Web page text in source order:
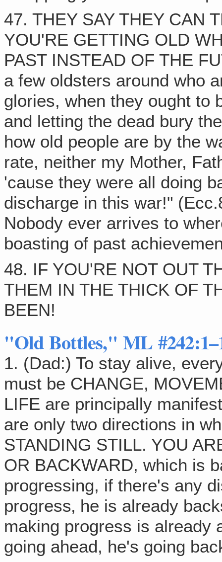
47. THEY SAY THEY CAN
YOU'RE GETTING OLD
PAST INSTEAD OF THE
a few oldsters around who
glories, when they ought to
and letting the dead bury
how old people are by the
rate, neither my Mother,
'cause they were all doing
discharge in this war!"
Nobody ever arrives to
boasting of past
48. IF YOU'RE NOT OUT
THEM IN THE THICK OF
BEEN!
"Old Bottles," ML
1. (Dad:) To stay alive,
must be CHANGE,
LIFE are principally
are only two directions in
STANDING STILL. YOU
OR BACKWARD, which is
progressing, if there's any
progress‚ he is already
making progress is already
going ahead, he's going